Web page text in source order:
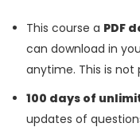
This course a PDF
can download in
anytime. This is not
100 days of
updates of